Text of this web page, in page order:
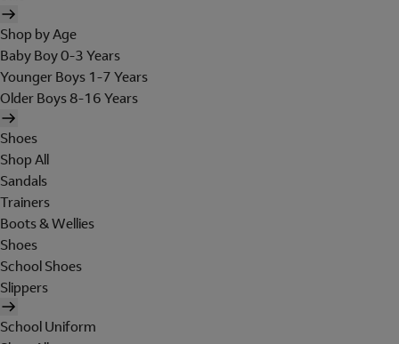
Shop by Age
Baby Boy 0-3 Years
Younger Boys 1-7 Years
Older Boys 8-16 Years
Shoes
Shop All
Sandals
Trainers
Boots & Wellies
Shoes
School Shoes
Slippers
School Uniform